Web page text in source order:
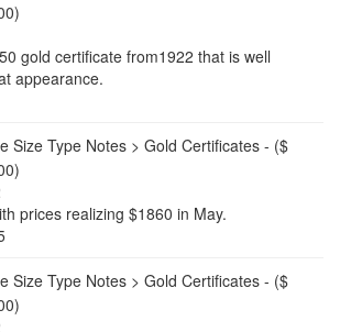
gold certificate from1922 that is well
appearance.
Size Type Notes > Gold Certificates - ($
prices realizing $1860 in May.
Size Type Notes > Gold Certificates - ($